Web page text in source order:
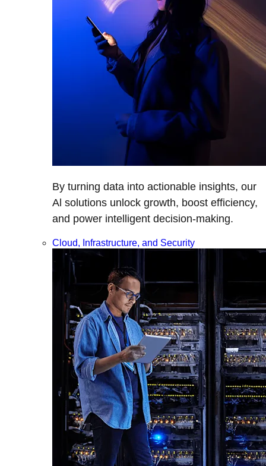
By turning data into actionable insights, our
Al solutions unlock growth, boost efficiency,
and power intelligent decision-making.
Cloud, Infrastructure, and Security